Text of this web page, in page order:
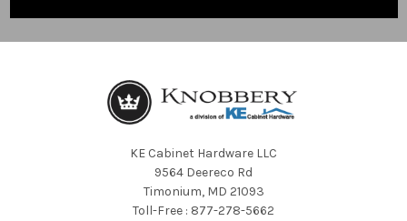
KE Cabinet Hardware LLC
9564 Deereco Rd
Timonium, MD 21093
Toll-Free : 877-278-5662